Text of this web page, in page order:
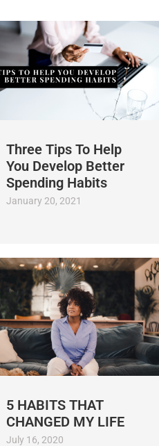
Three Tips To Help
You Develop Better
Spending Habits
January 20, 2021
5 HABITS THAT
CHANGED MY LIFE
July 16, 2020